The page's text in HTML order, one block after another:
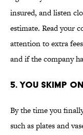
insured, and listen
estimate. Read your
attention to extra
and if the company
5. YOU SKIMP
By the time you
such as plates and